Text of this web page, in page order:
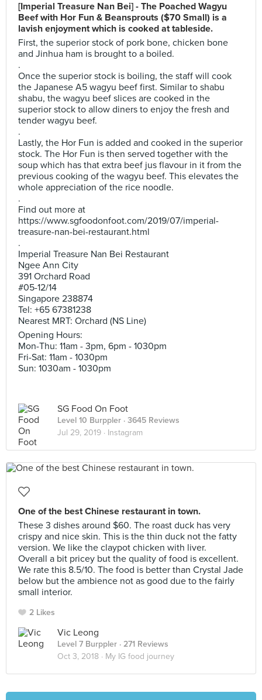
[Imperial Treasure Nan Bei] - The Poached Wagyu
Beef with Hor Fun & Beansprouts ($70 Small) is a
lavish enjoyment which is cooked at tableside.
First, the superior stock of pork bone, chicken bone
and Jinhua ham is brought to a boiled.
.
Once the superior stock is boiling, the staff will cook
the Japanese A5 wagyu beef first. Similar to shabu
shabu, the wagyu beef slices are cooked in the
superior stock to allow diners to enjoy the fresh and
tender wagyu beef.
.
Lastly, the Hor Fun is added and cooked in the superior
stock. The Hor Fun is then served together with the
soup which has that extra beef jus flavour in it from the
previous cooking of the wagyu beef. This elevates the
whole appreciation of the rice noodle.
.
Find out more at
https://www.sgfoodonfoot.com/2019/07/imperial-
treasure-nan-bei-restaurant.html
.
Imperial Treasure Nan Bei Restaurant
Ngee Ann City
391 Orchard Road
#05-12/14
Singapore 238874
Tel: +65 67381238
Nearest MRT: Orchard (NS Line)
Opening Hours:
Mon-Thu: 11am - 3pm, 6pm - 1030pm
Fri-Sat: 11am - 1030pm
Sun: 1030am - 1030pm
SG Food On Foot
Level 10 Burppler · 3645 Reviews
Jul 29, 2019 · Instagram
One of the best Chinese restaurant in town.
These 3 dishes around $60. The roast duck has very
crispy and nice skin. This is the thin duck not the fatty
version. We like the claypot chicken with liver.
Overall a bit pricey but the quality of food is excellent.
We rate this 8.5/10. The food is better than Crystal Jade
below but the ambience not as good due to the fairly
small interior.
2 Likes
Vic Leong
Level 7 Burppler · 271 Reviews
Oct 3, 2018 · My IG food journey